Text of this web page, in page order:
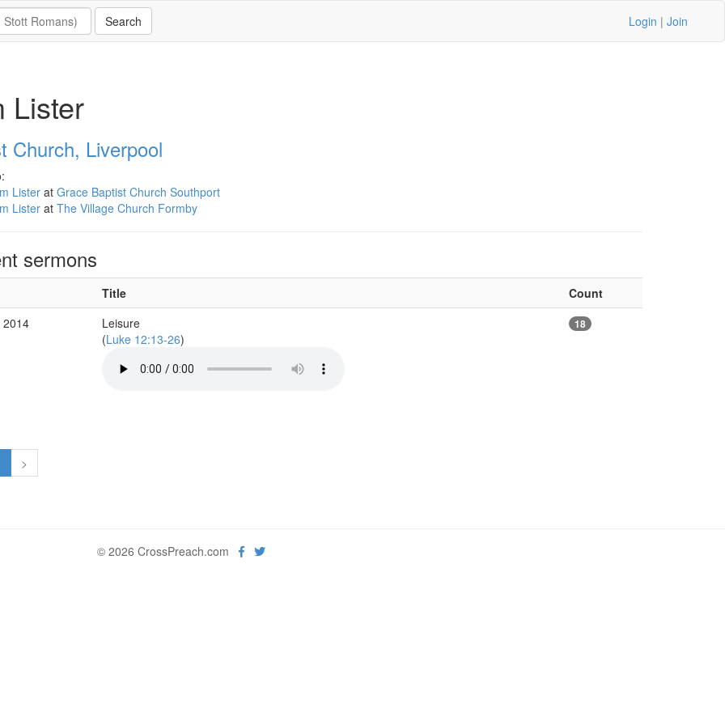
Login | Join
Lister
Church, Liverpool
Listerat Grace Baptist Church Southport
Listerat The Village Church Formby
sermons
Title
Count
2014
Leisure
(Luke 12:13-26)
18
>
© 2026 CrossPreach.com